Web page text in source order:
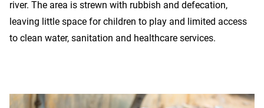
river. The area is strewn with rubbish and defecation,
leaving little space for children to play and limited access
to clean water, sanitation and healthcare services.